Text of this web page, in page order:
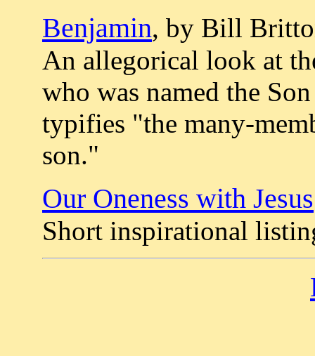
Benjamin, by Bill
An allegorical look at
who was named the
typifies "the many-
son."
Our Oneness with Jesus
Short inspirational